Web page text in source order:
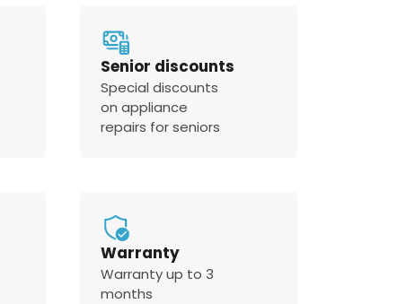
Senior discounts
Special discounts
on appliance
repairs for seniors
Warranty
Warranty up to 3
months